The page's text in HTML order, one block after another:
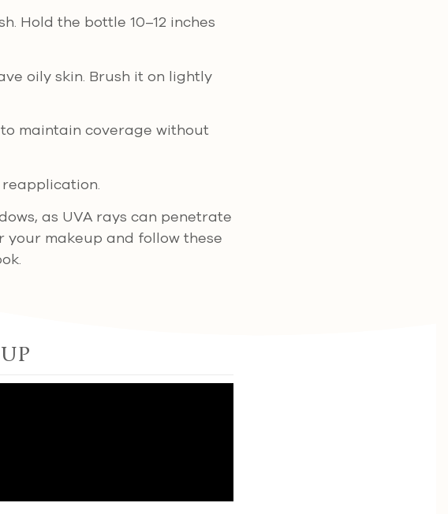
Hold the bottle 10–12 inches
oily skin. Brush it on lightly
maintain coverage without
as UVA rays can penetrate
your makeup and follow these